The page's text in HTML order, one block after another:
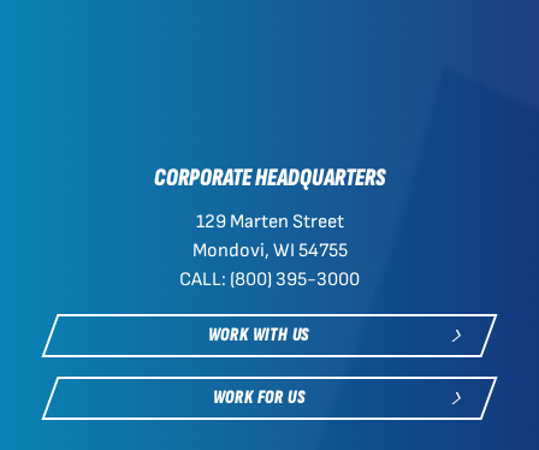
CORPORATE HEADQUARTERS
129 Marten Street
Mondovi, WI 54755
CALL: (800) 395-3000
WORK WITH US
WORK FOR US